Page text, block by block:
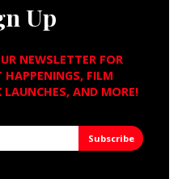
Up
NEWSLETTER FOR
FILM
LAUNCHES, AND MORE!